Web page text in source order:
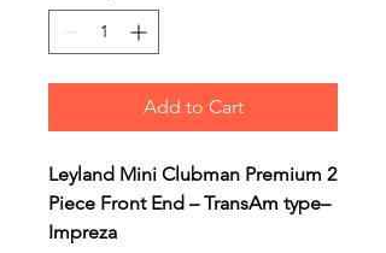
Add to Cart
Leyland Mini Clubman Premium 2
Piece Front End – TransAm type–
Impreza